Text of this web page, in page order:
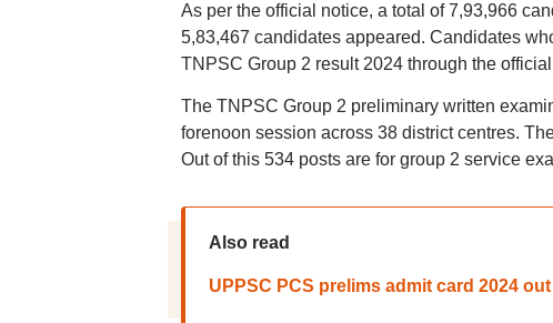
As per the official notice, a total of 7,93,966
5,83,467 candidates appeared. Candidates
TNPSC Group 2 result 2024 through the
The TNPSC Group 2 preliminary written
forenoon session across 38 district centres.
Out of this 534 posts are for group 2 service
Also read
UPPSC PCS prelims admit card 2024